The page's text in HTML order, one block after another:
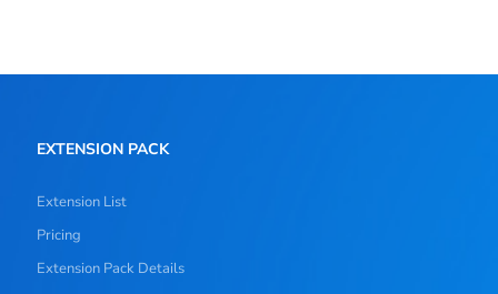
EXTENSION PACK
Extension List
Pricing
Extension Pack Details